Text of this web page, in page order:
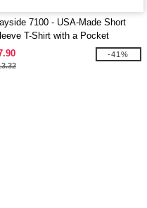
7100 - USA-Made Short
T-Shirt with a Pocket
-41%